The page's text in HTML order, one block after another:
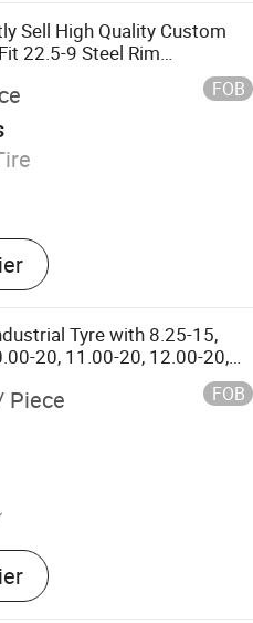
Sell High Quality Custom
22.5-9 Steel Rim
FOB
Tyre with 8.25-15,
20, 11.00-20, 12.00-20,
Piece FOB
Forklift Tyre,
Tyre, Truck Tyre,
Tyre, Tractor Tyre